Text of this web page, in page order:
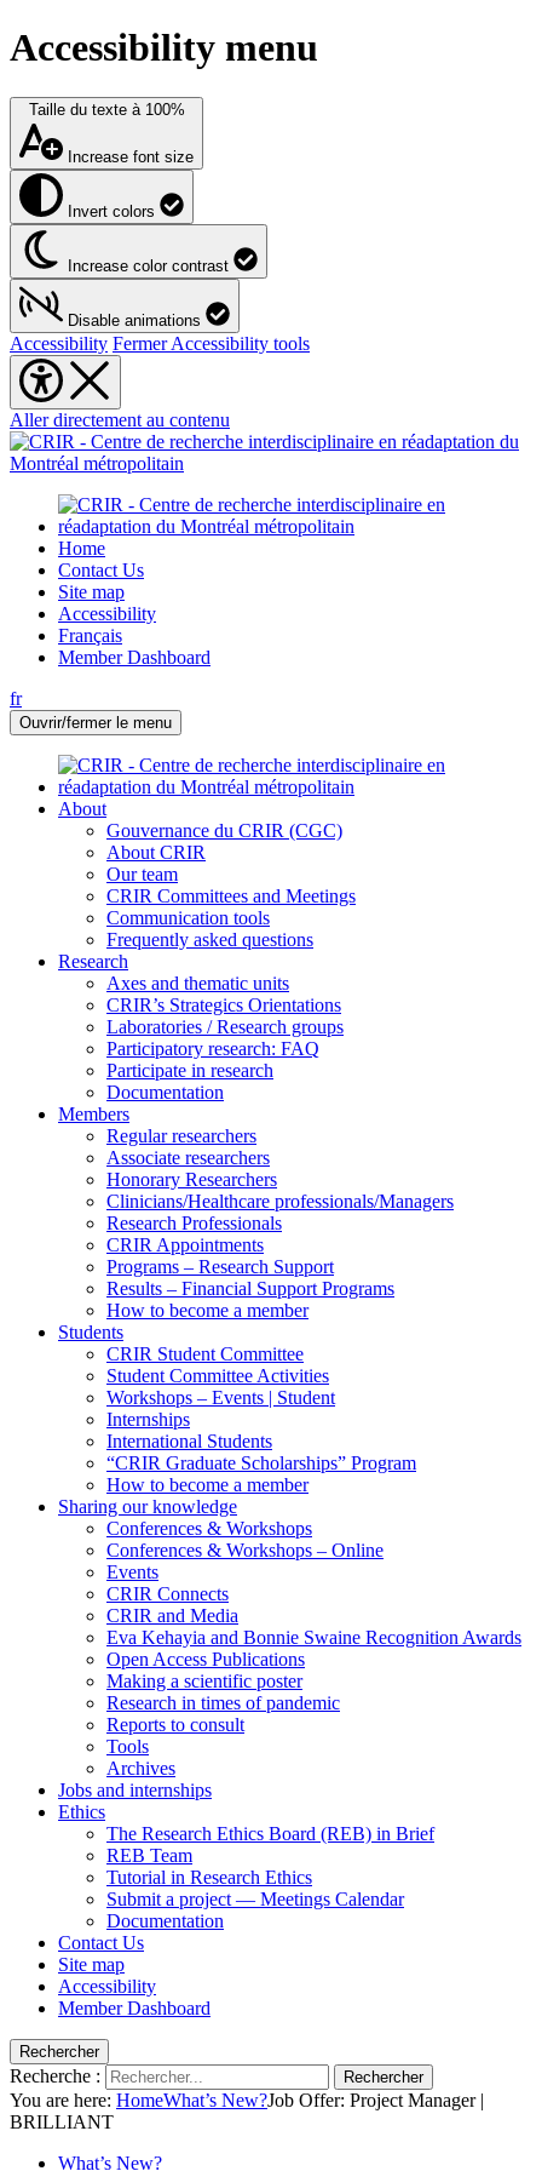
Accessibility menu
Taille du texte à 100%
Increase font size
Invert colors
Increase color contrast
Disable animations
Accessibility Fermer Accessibility tools
Aller directement au contenu
Home
Contact Us
Site map
Accessibility
Français
Member Dashboard
fr
Ouvrir/fermer le menu
About
Gouvernance du CRIR (CGC)
About CRIR
Our team
CRIR Committees and Meetings
Communication tools
Frequently asked questions
Research
Axes and thematic units
CRIR’s Strategics Orientations
Laboratories / Research groups
Participatory research: FAQ
Participate in research
Documentation
Members
Regular researchers
Associate researchers
Honorary Researchers
Clinicians/Healthcare professionals/Managers
Research Professionals
CRIR Appointments
Programs – Research Support
Results – Financial Support Programs
How to become a member
Students
CRIR Student Committee
Student Committee Activities
Workshops – Events | Student
Internships
International Students
“CRIR Graduate Scholarships” Program
How to become a member
Sharing our knowledge
Conferences & Workshops
Conferences & Workshops – Online
Events
CRIR Connects
CRIR and Media
Eva Kehayia and Bonnie Swaine Recognition Awards
Open Access Publications
Making a scientific poster
Research in times of pandemic
Reports to consult
Tools
Archives
Jobs and internships
Ethics
The Research Ethics Board (REB) in Brief
REB Team
Tutorial in Research Ethics
Submit a project — Meetings Calendar
Documentation
Contact Us
Site map
Accessibility
Member Dashboard
Rechercher
Recherche : Rechercher
You are here: HomeWhat’s New?Job Offer: Project Manager |
BRILLIANT
What’s New?